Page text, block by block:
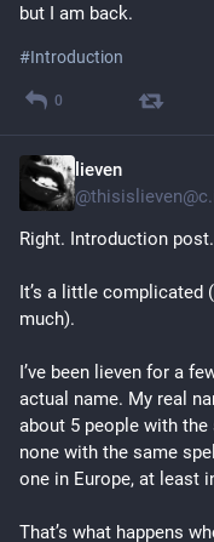
but I am back.
#Introduction
0
lieven
@
Right. Introduction post.
It’s a little complicated
much).
I’ve been lieven for a
actual name. My real
about 5 people with
none with the same
one in Europe, at least
That’s what happens